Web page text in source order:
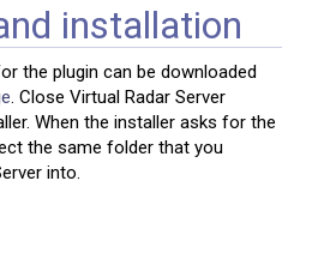
installation
the plugin can be downloaded
. Close Virtual Radar Server
When the installer asks for the
the same folder that you
into.